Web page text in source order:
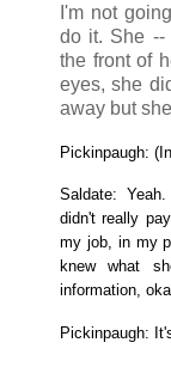
I'm not
do it. She --
the front of
eyes, she
away but
Pickinpaugh:
Saldate:
didn't really
my job, in my
knew what
information,
Pickinpaugh: